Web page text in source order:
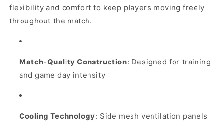
flexibility and comfort to keep players moving freely
throughout the match.
Match-Quality Construction: Designed for training
and game day intensity
Cooling Technology: Side mesh ventilation panels